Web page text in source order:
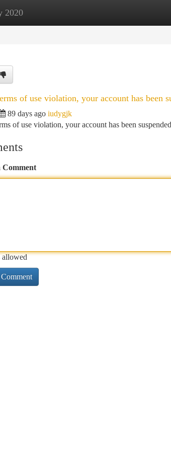
2020New Site Listings
of use violation, your account has been
89 days ago iudygjk
of use violation, your account has been
Comment